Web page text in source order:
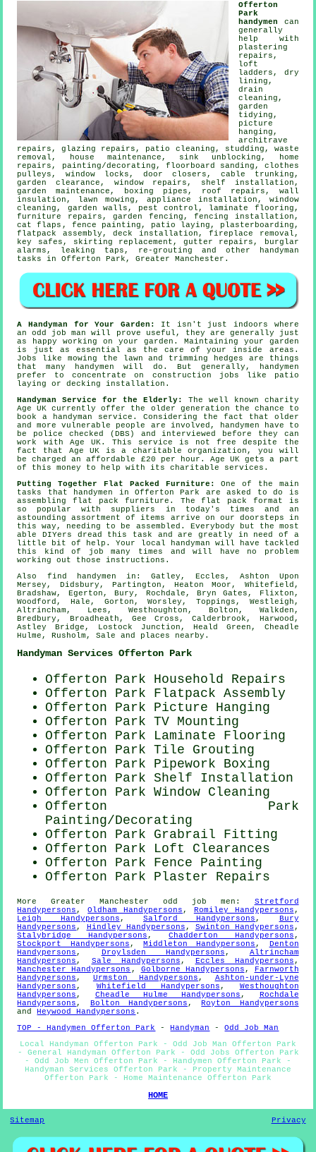
Offerton
Park
handymen
can
generally
help with
plastering
repairs,
loft
ladders, dry
lining,
drain
cleaning,
garden
tidying,
picture
hanging ,
architrave
repairs, glazing repairs, patio cleaning, studding, waste
removal , house maintenance, sink unblocking, home
repairs,
painting/decorating , floorboard sanding, clothes
pulleys, window locks, door closers, cable trunking,
garden clearance, window repairs, shelf installation ,
garden maintenance, boxing pipes, roof repairs, wall
insulation, lawn mowing, appliance installation, window
cleaning, garden walls, pest control,
laminate flooring ,
furniture repairs, garden fencing, fencing installation,
cat flaps , fence painting, patio laying, plasterboarding,
flatpack assembly , deck installation, fireplace removal,
key safes, skirting replacement, gutter repairs, burglar
alarms,
leaking taps , re-grouting and other
handyman
tasks
in Offerton Park,Greater Manchester .
A Handyman for Your Garden:
It isn't just indoors where
an odd job man will prove useful, they are generally just
as happy working on your garden . Maintaining your garden
is just as essential as the care of your inside areas.
Jobs like mowing the lawn and trimming hedges are things
that many handymen will do. But generally, handymen
prefer to concentrate on construction jobs like patio
laying or decking installation.
Handyman Service for the Elderly:
The well known charity
Age UK currently offer the older generation the chance to
book a
handyman service . Considering the fact that older
and more vulnerable people are involved,
handymen have to
be police checked (DBS) and interviewed before they can
work with Age UK. This service is not free despite the
fact that Age UK is a charitable organization, you will
be charged an affordable £20 per hour. Age UK gets a part
of this money to help with its charitable services.
Putting Together Flat Packed Furniture:
One of the main
tasks that handymen in Offerton Park are asked to do is
assemblingflat pack furniture . Theflat pack format is
so popular with suppliers in today's times and an
astounding assortment of items arrive on our doorsteps in
this way, needing to be assembled. Everybody but the most
able DIYers dread this task and are greatly in need of a
little bit of help. Your local
handyman will have tackled
this kind of job many times and will have no problem
working out those instructions.
Also find handymen in: Gatley, Eccles, Ashton Upon
Mersey, Didsbury, Partington, Heaton Moor, Whitefield,
Bradshaw, Egerton, Bury, Rochdale, Bryn Gates, Flixton,
Woodford, Hale, Gorton, Worsley, Toppings, Westleigh,
Altrincham, Lees, Westhoughton, Bolton, Walkden,
Bredbury, Broadheath, Gee Cross, Calderbrook, Harwood,
Astley Bridge, Lostock Junction, Heald Green, Cheadle
Hulme, Rusholm, Sale and places nearby .
Handyman Services Offerton Park
Offerton Park Household Repairs
Offerton Park Flatpack Assembly
Offerton Park Picture Hanging
Offerton Park TV Mounting
Offerton Park Laminate Flooring
Offerton Park Tile Grouting
Offerton Park Pipework Boxing
Offerton ParkShelf Installation
Offerton Park Window Cleaning
Offerton Park
Painting/Decorating
Offerton Park Grabrail Fitting
Offerton Park Loft Clearances
Offerton Park Fence Painting
Offerton Park Plaster Repairs
MoreGreater Manchester odd job men : Stretford
Handypersons ,Oldham Handypersons , Romiley Handypersons ,
Leigh Handypersons ,Salford Handypersons ,
Bury
Handypersons , Hindley Handypersons , Swinton Handypersons ,
Stalybridge Handypersons ,Chadderton Handypersons ,
Stockport Handypersons , Middleton Handypersons ,
Denton
Handypersons , Droylsden Handypersons , Altrincham
Handypersons , Sale Handypersons , Eccles Handypersons ,
Manchester Handypersons , Golborne Handypersons ,
Farnworth
Handypersons , Urmston Handypersons , Ashton-under-Lyne
Handypersons , Whitefield Handypersons , Westhoughton
Handypersons , Cheadle Hulme Handypersons ,
Rochdale
Handypersons , Bolton Handypersons ,
Royton Handypersons
and Heywood Handypersons .
TOP - Handymen Offerton Park
- Handyman -Odd Job Man
Local Handyman Offerton Park - Odd Job Man Offerton Park
- General Handyman Offerton Park - Odd Jobs Offerton Park
- Odd Job Men Offerton Park - Handymen Offerton Park -
Handyman Services Offerton Park - Property Maintenance
Offerton Park - Home Maintenance Offerton Park
HOME
Sitemap Privacy